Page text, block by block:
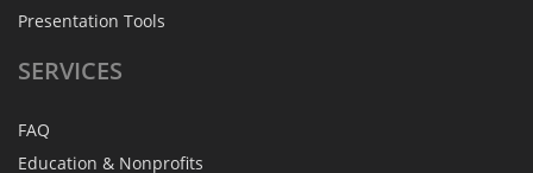
Presentation Tools
SERVICES
FAQ
Education & Nonprofits